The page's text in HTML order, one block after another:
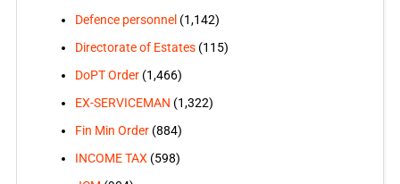
Defence personnel (1,142)
Directorate of Estates(115)
DoPT Order(1,466)
EX-SERVICEMAN (1,322)
Fin Min Order(884)
INCOME TAX (598)